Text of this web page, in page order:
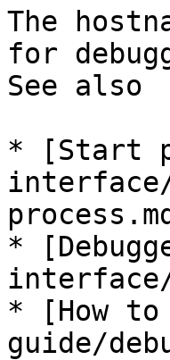
The
for
See also
* [Start
*
interface/
* [How to
guide/